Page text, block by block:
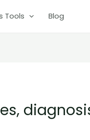
Tools Blog